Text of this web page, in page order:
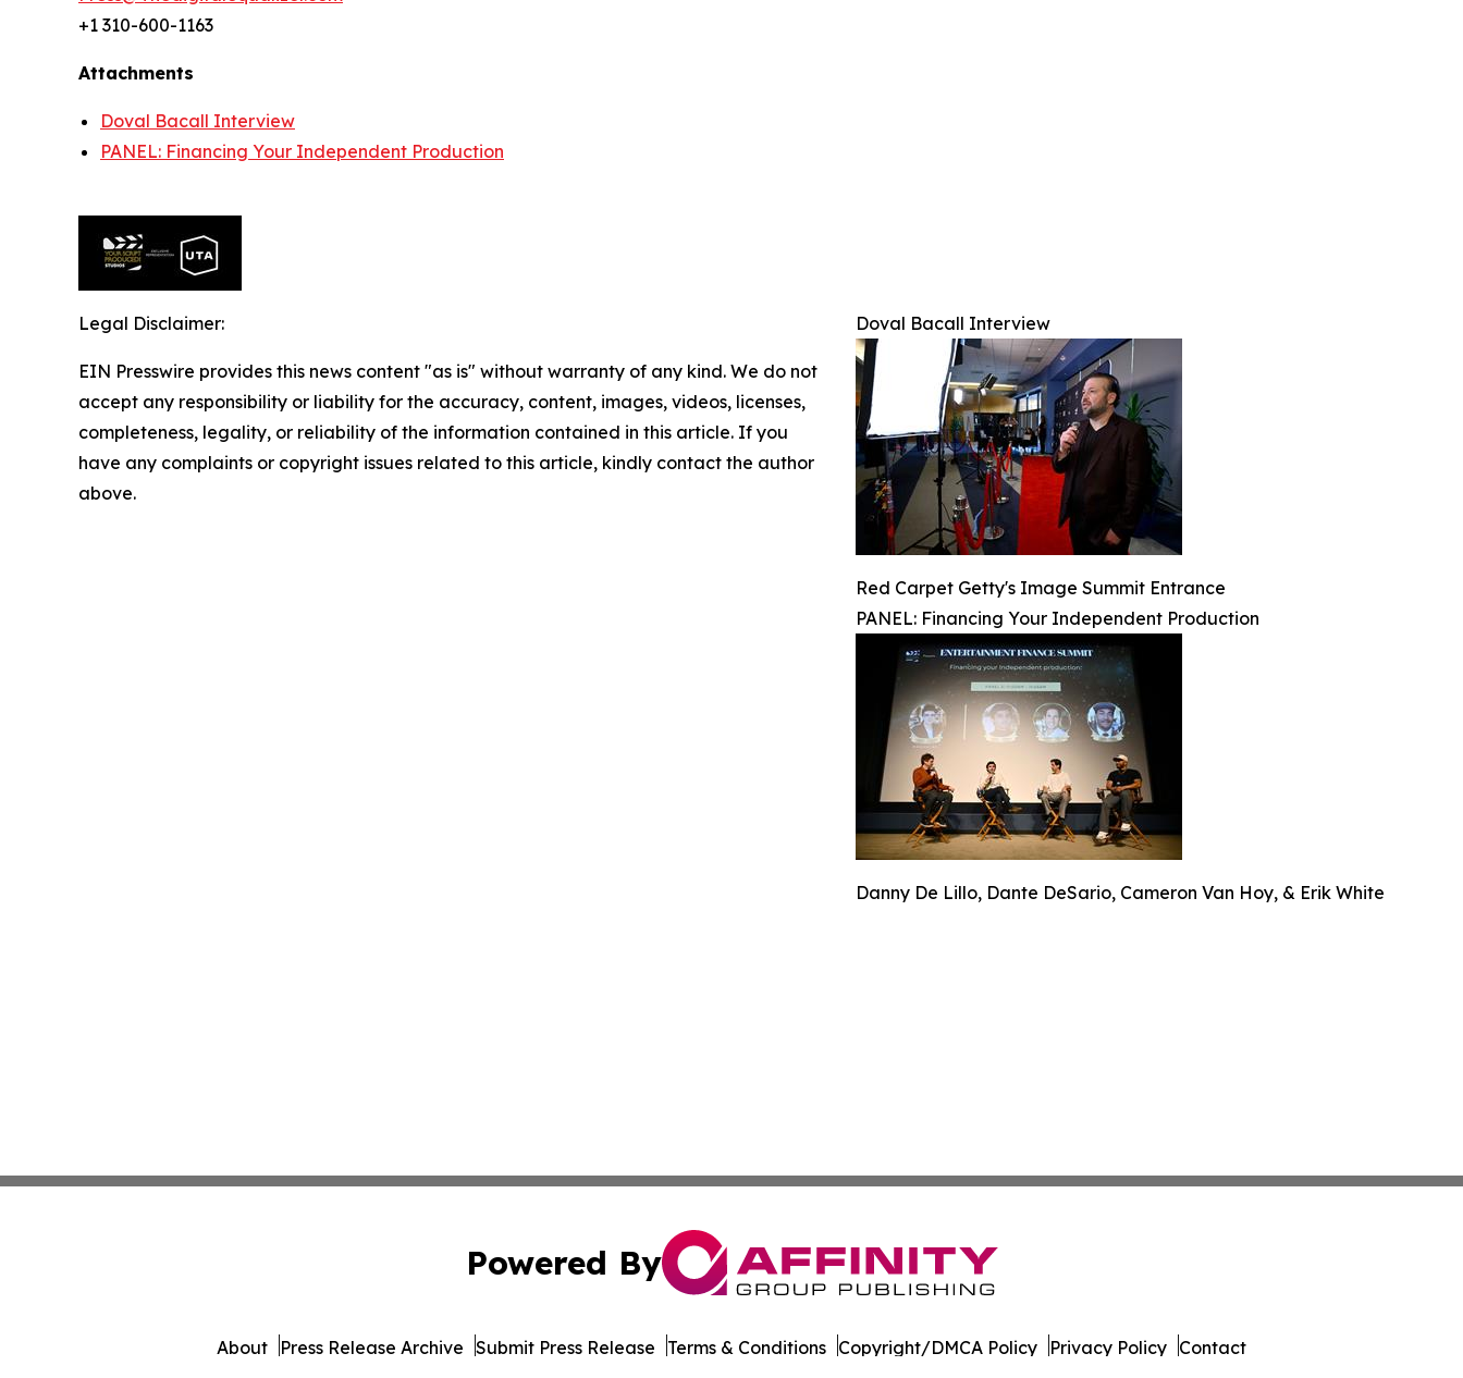
+1 310-600-1163
Attachments
Doval Bacall Interview
PANEL: Financing Your Independent Production
Doval Bacall Interview
Red Carpet Getty's Image Summit Entrance
PANEL: Financing Your Independent Production
Danny De Lillo, Dante DeSario, Cameron Van Hoy, & Erik White
Legal Disclaimer:
EIN Presswire provides this news content "as is" without warranty of any kind. We do not
accept any responsibility or liability for the accuracy, content, images, videos, licenses,
completeness, legality, or reliability of the information contained in this article. If you
have any complaints or copyright issues related to this article, kindly contact the author
above.
Powered By
About Press Release Archive Submit Press Release Terms & Conditions Copyright/DMCA Policy Privacy Policy Contact